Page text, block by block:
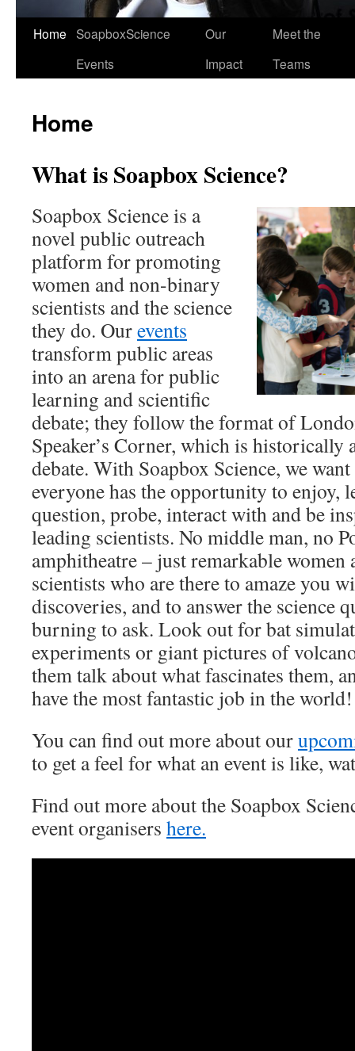
Home SoapboxScience
Events
Our
Impact
Meet the
Teams
Home
What is Soapbox Science?
Soapbox Science is a
novel public outreach
platform for promoting
women and non-binary
scientists and the science
they do. Ourevents
transform public areas
into an arena for public
learning and scientific
debate; they follow the format of
Speaker’s Corner, which is historically
debate. With Soapbox Science, we
everyone has the opportunity to enjoy,
question, probe, interact with and be
leading scientists. No middle man, no
amphitheatre – just remarkable
scientists who are there to amaze you
discoveries, and to answer the science
burning to ask. Look out for bat
experiments or giant pictures of
them talk about what fascinates them,
have the most fantastic job in the world!
You can find out more about our
to get a feel for what an event is like,
Find out more about the Soapbox
event organisers here.